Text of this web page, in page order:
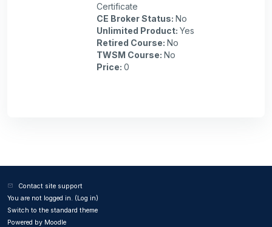
Certificate
CE Broker Status: No
Unlimited Product: Yes
Retired Course: No
TWSM Course: No
Price: 0
Contact site support
You are not logged in. (Log in)
Switch to the standard theme
Powered by Moodle